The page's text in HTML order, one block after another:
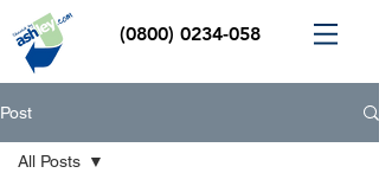
(0800) 0234-058
Post
All Posts